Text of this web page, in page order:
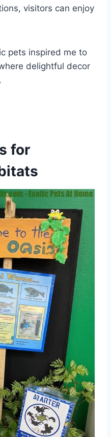
visitors can enjoy
pets inspired me to
delightful decor
.
for